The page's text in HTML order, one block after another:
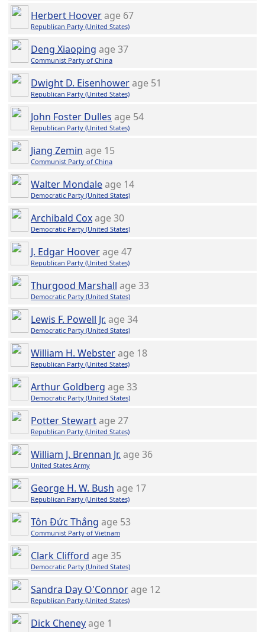
Herbert Hooverage 67
Republican Party (United States)
Deng Xiaoping age 37
Communist Party of China
Dwight D. Eisenhowerage 51
Republican Party (United States)
John Foster Dulles age 54
Republican Party (United States)
Jiang Zemin age 15
Communist Party of China
Walter Mondaleage 14
Democratic Party (United States)
Archibald Coxage 30
Democratic Party (United States)
J. Edgar Hooverage 47
Republican Party (United States)
Thurgood Marshall age 33
Democratic Party (United States)
Lewis F. Powell Jr. age 34
Democratic Party (United States)
William H. Websterage 18
Republican Party (United States)
Arthur Goldberg age 33
Democratic Party (United States)
Potter Stewartage 27
Republican Party (United States)
William J. Brennan Jr. age 36
United States Army
George H. W. Bush age 17
Republican Party (United States)
Tôn Đức Thắng age 53
Communist Party of Vietnam
Clark Clifford age 35
Democratic Party (United States)
Sandra Day O'Connorage 12
Republican Party (United States)
Dick Cheneyage 1